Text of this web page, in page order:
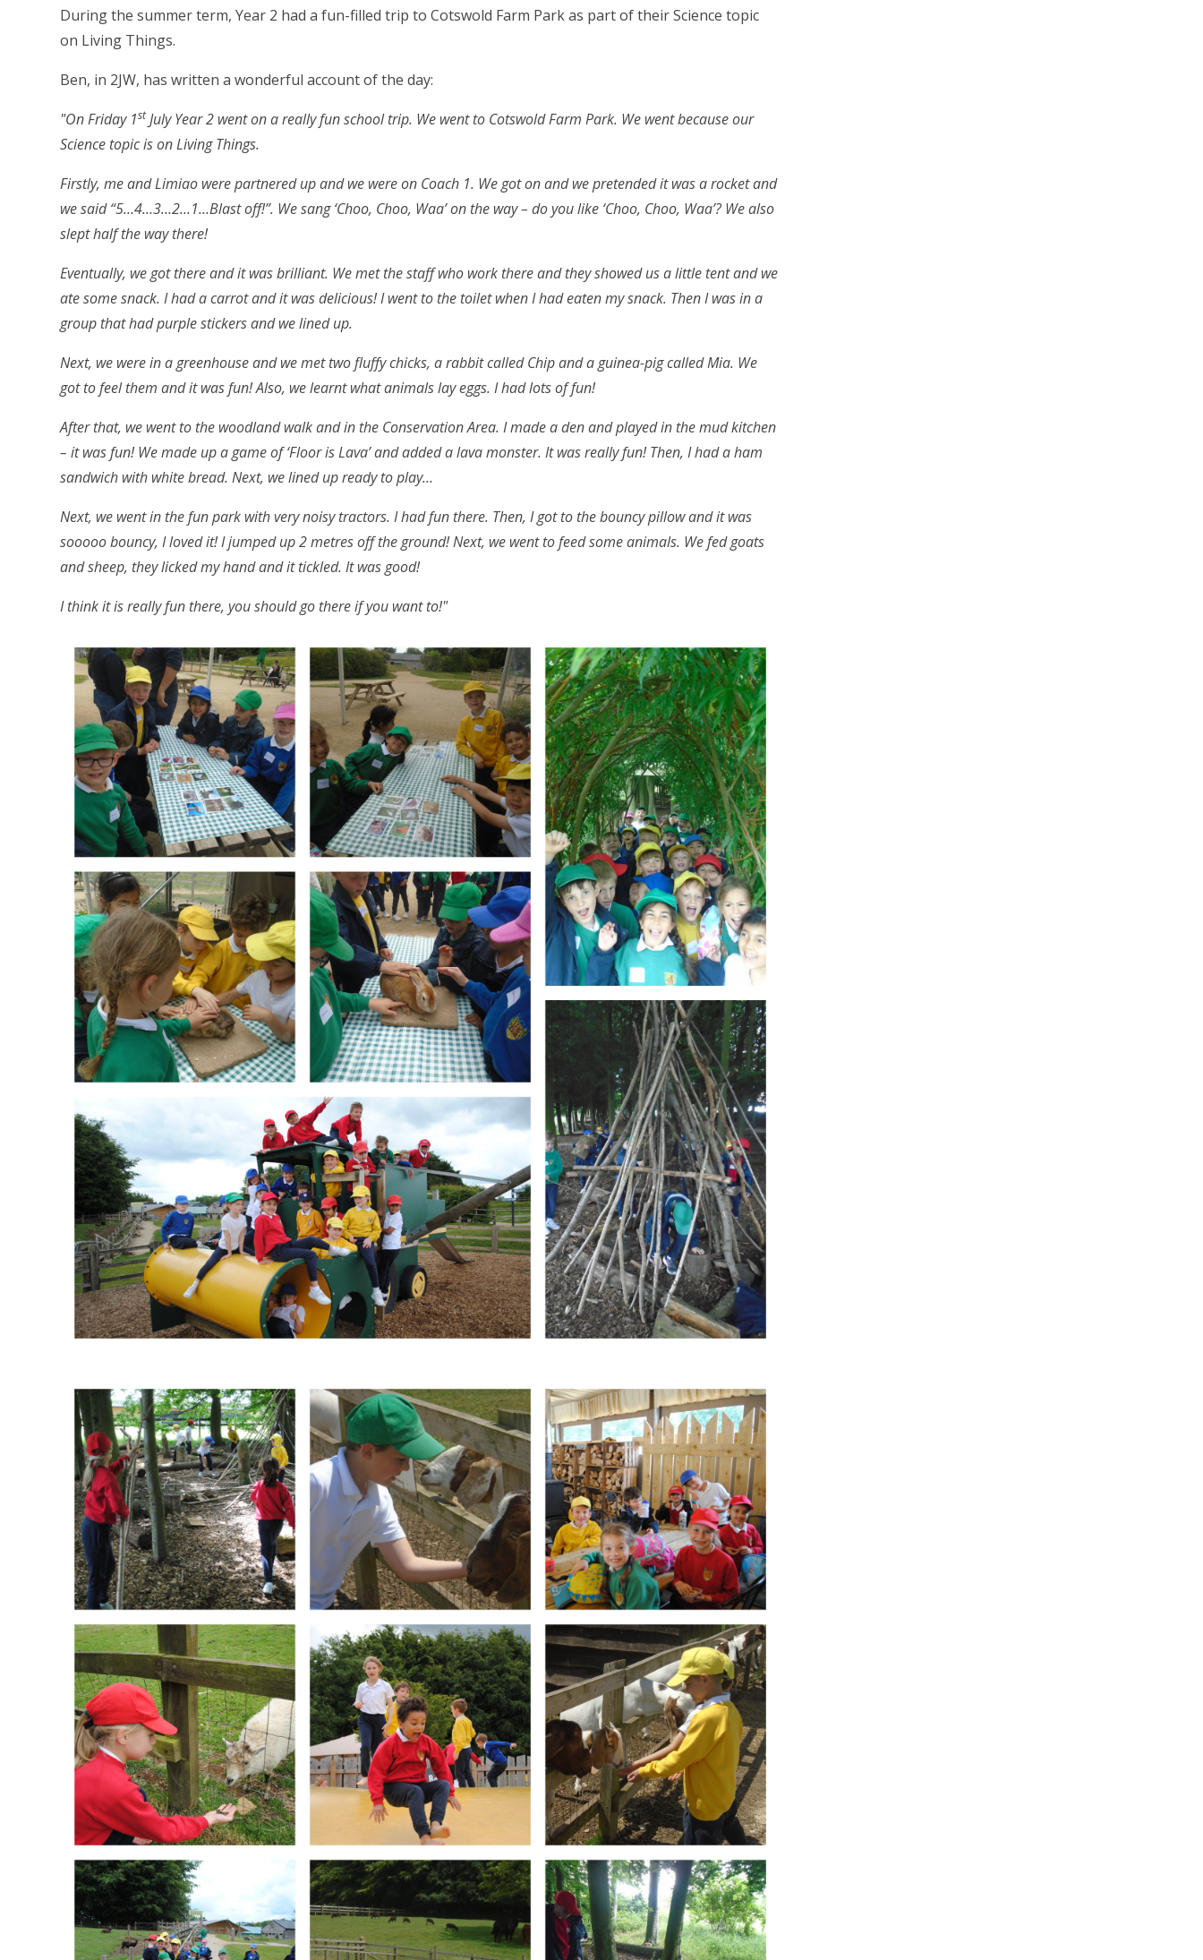
During the summer term, Year 2 had a fun-filled trip to Cotswold Farm Park as part of their Science topic
on Living Things.
Ben, in 2JW, has written a wonderful account of the day:
"On Friday 1stJuly Year 2 went on a really fun school trip. We went to Cotswold Farm Park. We went because our
Science topic is on Living Things.
Firstly, me and Limiao were partnered up and we were on Coach 1. We got on and we pretended it was a rocket and
we said “5…4…3…2…1…Blast off!”. We sang ‘Choo, Choo, Waa’ on the way – do you like ‘Choo, Choo, Waa’? We also
slept half the way there!
Eventually, we got there and it was brilliant. We met the staff who work there and they showed us a little tent and we
ate some snack. I had a carrot and it was delicious! I went to the toilet when I had eaten my snack. Then I was in a
group that had purple stickers and we lined up.
Next, we were in a greenhouse and we met two fluffy chicks, a rabbit called Chip and a guinea-pig called Mia. We
got to feel them and it was fun! Also, we learnt what animals lay eggs. I had lots of fun!
After that, we went to the woodland walk and in the Conservation Area. I made a den and played in the mud kitchen
– it was fun! We made up a game of ‘Floor is Lava’ and added a lava monster. It was really fun! Then, I had a ham
sandwich with white bread. Next, we lined up ready to play…
Next, we went in the fun park with very noisy tractors. I had fun there. Then, I got to the bouncy pillow and it was
sooooo bouncy, I loved it! I jumped up 2 metres off the ground! Next, we went to feed some animals. We fed goats
and sheep, they licked my hand and it tickled. It was good!
I think it is really fun there, you should go there if you want to!"